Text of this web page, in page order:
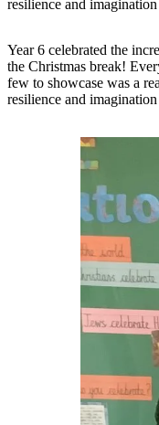
resilience and
Year 6 celebrated the
the Christmas break!
few to showcase was a
resilience and